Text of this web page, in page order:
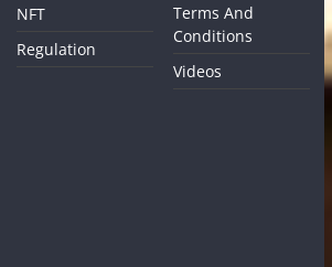
NFT
Regulation
Terms And
Conditions
Videos